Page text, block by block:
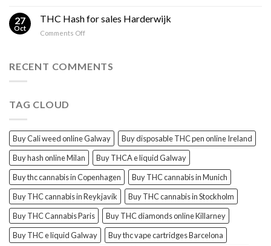
CBD
Hash
27
Oct
THC Hash for sales Harderwijk
Comments Offon
for
RECENT COMMENTS
TAG CLOUD
Buy Cali weed online Galway
Buy disposable THC pen online Ireland
Buy hash online Milan
Buy THCA e liquid Galway
Buy thc cannabis in Copenhagen
Buy THC cannabis in Munich
Buy THC cannabis in Reykjavík
Buy THC cannabis in Stockholm
Buy THC Cannabis Paris
Buy THC diamonds online Killarney
Buy THC e liquid Galway
Buy thc vape cartridges Barcelona